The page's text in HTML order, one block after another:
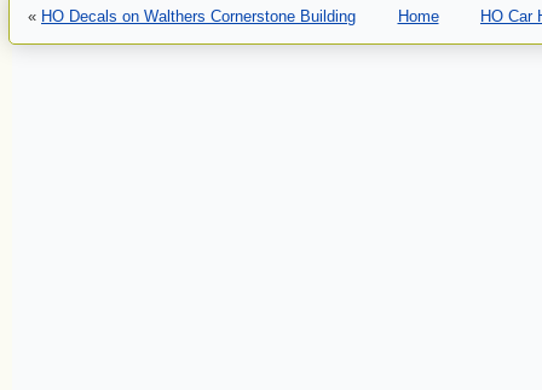
« HO Decals on Walthers Cornerstone Building Home HO Car